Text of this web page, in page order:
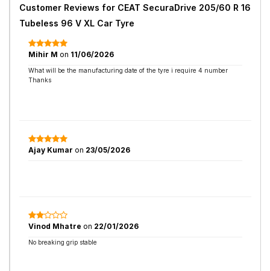
Customer Reviews for CEAT SecuraDrive 205/60 R 16
Tubeless 96 V XL Car Tyre
Mihir M on 11/06/2026
What will be the manufacturing date of the tyre i require 4 number
Thanks
Ajay Kumar on 23/05/2026
Vinod Mhatre on 22/01/2026
No breaking grip stable